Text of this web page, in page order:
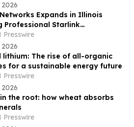
Expands in Illinois
Professional Starlink
WiFi Installers for Wireless
Presswire
lithium: The rise of all-organic
for a sustainable energy future
Presswire
the root: how wheat absorbs
Presswire